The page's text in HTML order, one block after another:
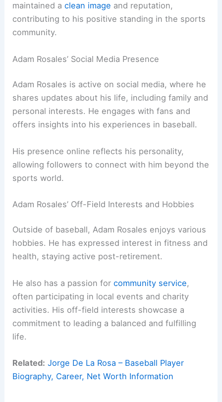
maintained aclean image and reputation,
contributing to his positive standing in the sports
community.
Adam Rosales’ Social Media Presence
Adam Rosales is active on social media, where he
shares updates about his life, including family and
personal interests. He engages with fans and
offers insights into his experiences in baseball.
His presence online reflects his personality,
allowing followers to connect with him beyond the
sports world.
Adam Rosales’ Off-Field Interests and Hobbies
Outside of baseball, Adam Rosales enjoys various
hobbies. He has expressed interest in fitness and
health, staying active post-retirement.
He also has a passion forcommunity service,
often participating in local events and charity
activities. His off-field interests showcase a
commitment to leading a balanced and fulfilling
life.
Related: Jorge De La Rosa – Baseball Player
Biography, Career, Net Worth Information